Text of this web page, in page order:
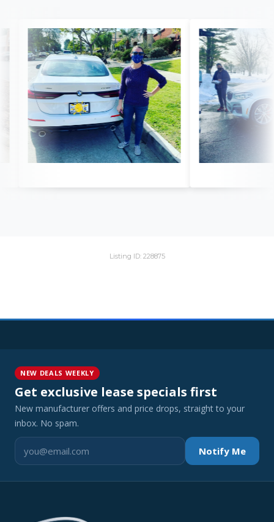
Listing ID: 228875
NEW DEALS WEEKLY
Get exclusive lease specials first
New manufacturer offers and price drops, straight to your
inbox. No spam.
Notify Me